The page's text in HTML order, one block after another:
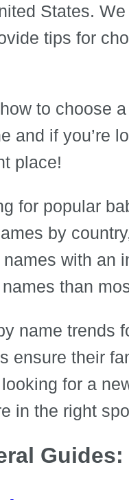
States.
tips for
to choose
and if you’re
place!
for popular
by
with an
than
name trends
ensure their
for a
in the right
Guides: